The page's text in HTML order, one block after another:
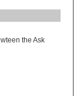
the Ask